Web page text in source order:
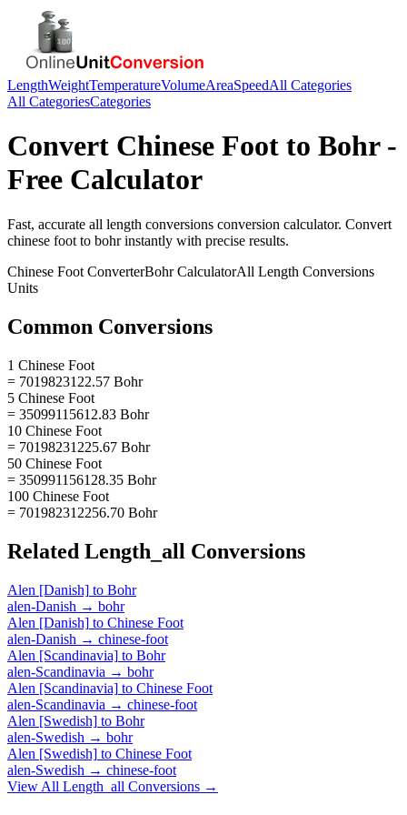
LengthWeightTemperatureVolumeAreaSpeedAll Categories
All CategoriesCategories
Convert Chinese Foot to Bohr-
Free Calculator
Fast, accurate all length conversions conversion calculator. Convert
chinese foot to bohrinstantly with precise results.
Chinese Foot ConverterBohrCalculatorAll Length Conversions
Units
Common Conversions
1 Chinese Foot
= 7019823122.57 Bohr
5 Chinese Foot
= 35099115612.83 Bohr
10 Chinese Foot
= 70198231225.67 Bohr
50 Chinese Foot
= 350991156128.35 Bohr
100 Chinese Foot
= 701982312256.70 Bohr
Related Length_all Conversions
Alen [Danish] to Bohr
alen-Danish → bohr
Alen [Danish] to Chinese Foot
alen-Danish → chinese-foot
Alen [Scandinavia] to Bohr
alen-Scandinavia → bohr
Alen [Scandinavia] to Chinese Foot
alen-Scandinavia → chinese-foot
Alen [Swedish] to Bohr
alen-Swedish → bohr
Alen [Swedish] to Chinese Foot
alen-Swedish → chinese-foot
View All Length_all Conversions →